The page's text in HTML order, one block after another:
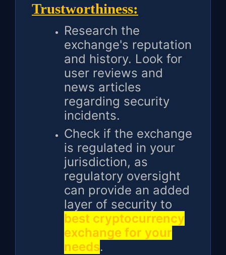
Trustworthiness:
Research the
exchange's reputation
and history. Look for
user reviews and
news articles
regarding security
incidents.
Check if the exchange
is regulated in your
jurisdiction, as
regulatory oversight
can provide an added
layer of security to
best cryptocurrency
exchange for your
needs.